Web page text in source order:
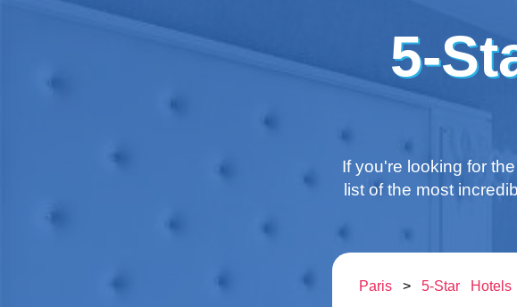
5-
If you're looking for
list of the most
Paris > 5-Star